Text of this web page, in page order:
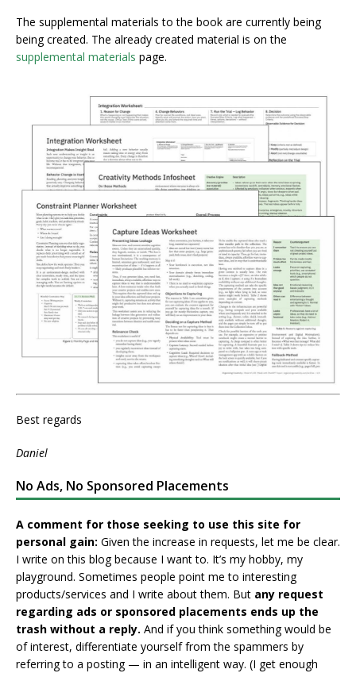
The supplemental materials to the book are currently being
being created. The already created material is on the
supplemental materials page.
Best regards
Daniel
No Ads, No Sponsored Placements
A comment for those seeking to use this site for
personal gain: Given the increase in requests, let me be clear.
I write on this blog because I want to. It’s my hobby, my
playground. Sometimes people point me to interesting
products/services and I write about them. But any request
regarding ads or sponsored placements ends up the
trash without a reply. And if you think something would be
of interest, differentiate yourself from the spammers by
referring to a posting — in an intelligent way. (I get enough